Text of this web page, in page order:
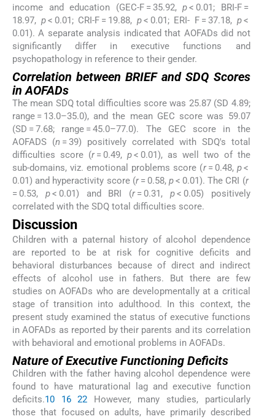
income and education (GEC-F = 35.92,p< 0.01; BRI-F =
18.97, p< 0.01; CRI-F = 19.88, p< 0.01; ERI- F = 37.18, p<
0.01). A separate analysis indicated that AOFADs did not
significantly differ in executive functions and
psychopathology in reference to their gender.
Correlation between BRIEF and SDQ Scores
in AOFADs
The mean SDQ total difficulties score was 25.87 (SD 4.89;
range = 13.0–35.0), and the mean GEC score was 59.07
(SD = 7.68; range = 45.0–77.0). The GEC score in the
AOFADS (n = 39) positively correlated with SDQ's total
difficulties score (r= 0.49, p< 0.01), as well two of the
sub-domains, viz. emotional problems score (r= 0.48, p<
0.01) and hyperactivity score (r= 0.58, p< 0.01). The CRI (r
= 0.53, p< 0.01) and BRI (r= 0.31, p< 0.05) positively
correlated with the SDQ total difficulties score.
Discussion
Children with a paternal history of alcohol dependence
are reported to be at risk for cognitive deficits and
behavioral disturbances because of direct and indirect
effects of alcohol use in fathers. But there are few
studies on AOFADs who are developmentally at a critical
stage of transition into adulthood. In this context, the
present study examined the status of executive functions
in AOFADs as reported by their parents and its correlation
with behavioral and emotional problems in AOFADs.
Nature of Executive Functioning Deficits
Children with the father having alcohol dependence were
found to have maturational lag and executive function
deficits.10 16 22 However, many studies, particularly
those that focused on adults, have primarily described